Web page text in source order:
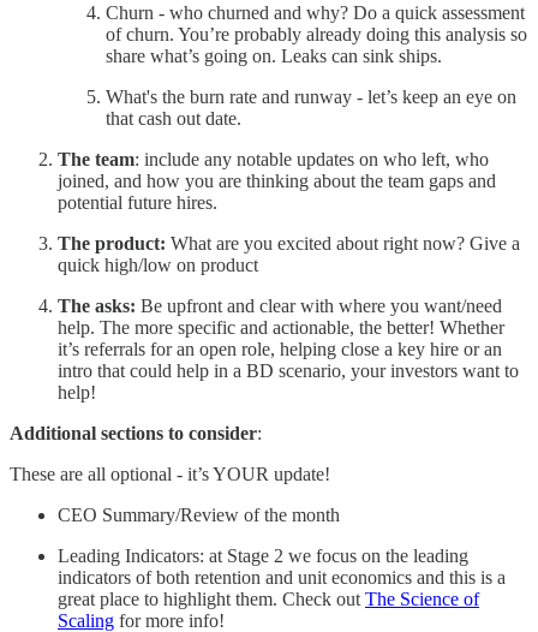
Churn - who churned and why? Do a quick assessment
of churn. You’re probably already doing this analysis so
share what’s going on. Leaks can sink ships.
What's the burn rate and runway - let’s keep an eye on
that cash out date.
The team: include any notable updates on who left, who
joined, and how you are thinking about the team gaps and
potential future hires.
The product: What are you excited about right now? Give a
quick high/low on product
The asks: Be upfront and clear with where you want/need
help. The more specific and actionable, the better! Whether
it’s referrals for an open role, helping close a key hire or an
intro that could help in a BD scenario, your investors want to
help!
Additional sections to consider:
These are all optional - it’s YOUR update!
CEO Summary/Review of the month
Leading Indicators: at Stage 2 we focus on the leading
indicators of both retention and unit economics and this is a
great place to highlight them. Check out The Science of
Scaling for more info!